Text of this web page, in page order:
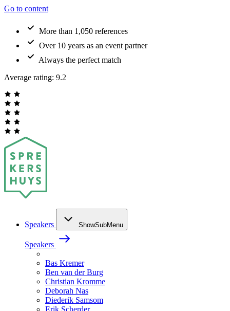
Go to content
More than 1,050 references
Over 10 years as an event partner
Always the perfect match
Average rating: 9.2
Speakers ShowSubMenu
Speakers
Bas Kremer
Ben van der Burg
Christian Kromme
Deborah Nas
Diederik Samsom
Erik Scherder